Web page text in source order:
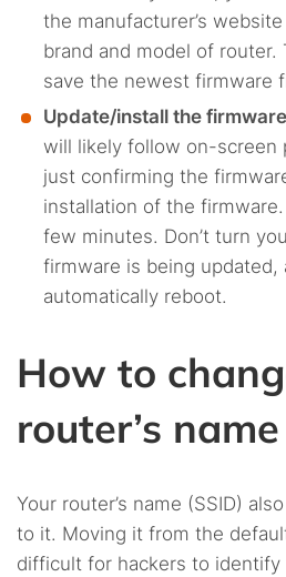
the manufacturer’s
brand and model of router.
save the newest firmware
Update/install the
will likely follow on-screen
just confirming the
installation of the
few minutes. Don’t turn
firmware is being
automatically reboot.
How to
router’s name
Your router’s name (SSID)
to it. Moving it from the
difficult for hackers to identify